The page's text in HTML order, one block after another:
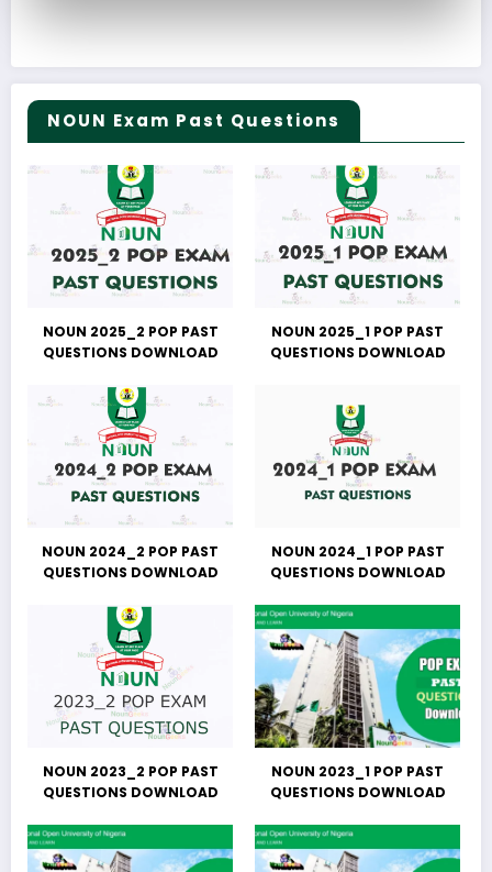
NOUN Exam Past Questions
NOUN 2025_2 POP PAST
QUESTIONS DOWNLOAD
NOUN 2025_1 POP PAST
QUESTIONS DOWNLOAD
NOUN 2024_2 POP PAST
QUESTIONS DOWNLOAD
NOUN 2024_1 POP PAST
QUESTIONS DOWNLOAD
NOUN 2023_2 POP PAST
QUESTIONS DOWNLOAD
NOUN 2023_1 POP PAST
QUESTIONS DOWNLOAD